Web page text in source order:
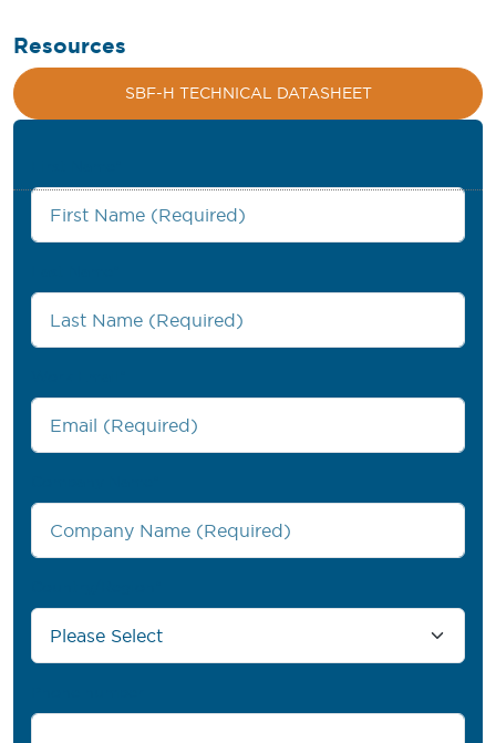
Resources
SBF-H TECHNICAL DATASHEET